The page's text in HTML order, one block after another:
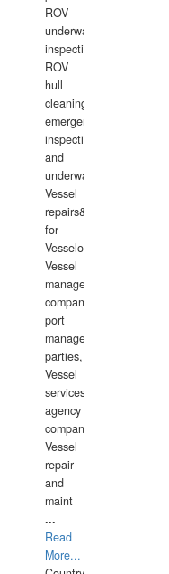
ROV
underwater
inspections,
ROV
hull
cleaning,
emergency
inspections
and
underwater
Vessel
repairs&amp;maintenance
for
Vesselowners,
Vessel
management
companies,
port
management
parties,
Vessel
services
agency
companies,
Vessel
repair
and
maint
...
Read
More...